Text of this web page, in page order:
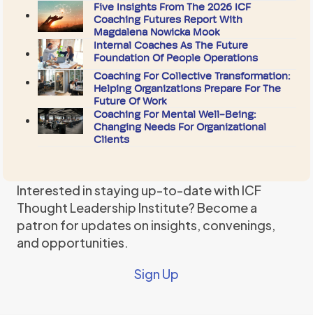
Five Insights From The 2026 ICF
Coaching Futures Report With
Magdalena Nowicka Mook
Internal Coaches As The Future
Foundation Of People Operations
Coaching For Collective Transformation:
Helping Organizations Prepare For The
Future Of Work
Coaching For Mental Well-Being:
Changing Needs For Organizational
Clients
Interested in staying up-to-date with ICF
Thought Leadership Institute? Become a
patron for updates on insights, convenings,
and opportunities.
Sign Up